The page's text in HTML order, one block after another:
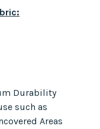
Durability
such as
Areas